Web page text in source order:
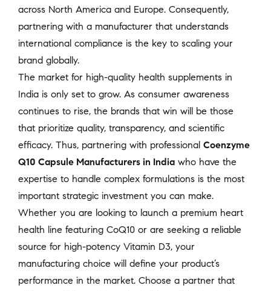
across North America and Europe. Consequently,
partnering with a manufacturer that understands
international compliance is the key to scaling your
brand globally.
The market for high-quality health supplements in
India is only set to grow. As consumer awareness
continues to rise, the brands that win will be those
that prioritize quality, transparency, and scientific
efficacy. Thus, partnering with professional Coenzyme
Q10 Capsule Manufacturers in India who have the
expertise to handle complex formulations is the most
important strategic investment you can make.
Whether you are looking to launch a premium heart
health line featuring CoQ10 or are seeking a reliable
source for high-potency Vitamin D3, your
manufacturing choice will define your product’s
performance in the market. Choose a partner that